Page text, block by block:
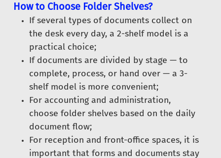
How to Choose Folder Shelves?
If several types of documents collect on
the desk every day, a 2-shelf model is a
practical choice;
If documents are divided by stage — to
complete, process, or hand over — a 3-
shelf model is more convenient;
For accounting and administration,
choose folder shelves based on the daily
document flow;
For reception and front-office spaces, it is
important that forms and documents stay